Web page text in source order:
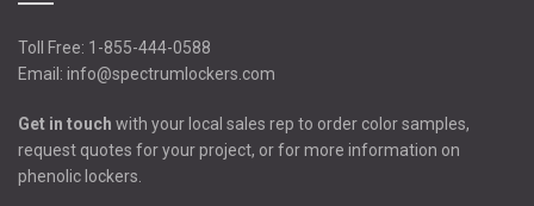
Toll Free: 1-855-444-0588
Email: info@spectrumlockers.com
Get in touch with your local sales rep to order color samples,
request quotes for your project, or for more information on
phenolic lockers.